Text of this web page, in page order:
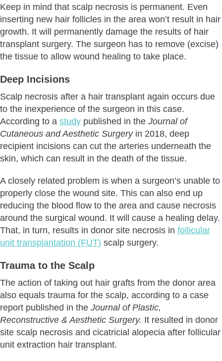
Keep in mind that scalp necrosis is permanent. Even
inserting new hair follicles in the area won’t result in hair
growth. It will permanently damage the results of hair
transplant surgery. The surgeon has to remove (excise)
the tissue to allow wound healing to take place.
Deep Incisions
Scalp necrosis after a hair transplant again occurs due
to the inexperience of the surgeon in this case.
According to a study published in the Journal of
Cutaneous and Aesthetic Surgery in 2018, deep
recipient incisions can cut the arteries underneath the
skin, which can result in the death of the tissue.
A closely related problem is when a surgeon’s unable to
properly close the wound site. This can also end up
reducing the blood flow to the area and cause necrosis
around the surgical wound. It will cause a healing delay.
That, in turn, results in donor site necrosis in follicular
unit transplantation (FUT) scalp surgery.
Trauma to the Scalp
The action of taking out hair grafts from the donor area
also equals trauma for the scalp, according to a case
report published in the Journal of Plastic,
Reconstructive & Aesthetic Surgery. It resulted in donor
site scalp necrosis and cicatricial alopecia after follicular
unit extraction hair transplant.